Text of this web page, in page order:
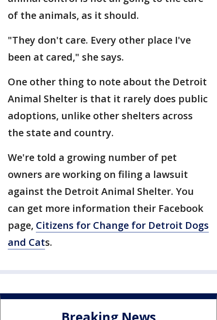
of the animals, as it should.
"They don't care. Every other place I've
been at cared," she says.
One other thing to note about the Detroit
Animal Shelter is that it rarely does public
adoptions, unlike other shelters across
the state and country.
We're told a growing number of pet
owners are working on filing a lawsuit
against the Detroit Animal Shelter. You
can get more information their Facebook
page, Citizens for Change for Detroit Dogs
and Cats.